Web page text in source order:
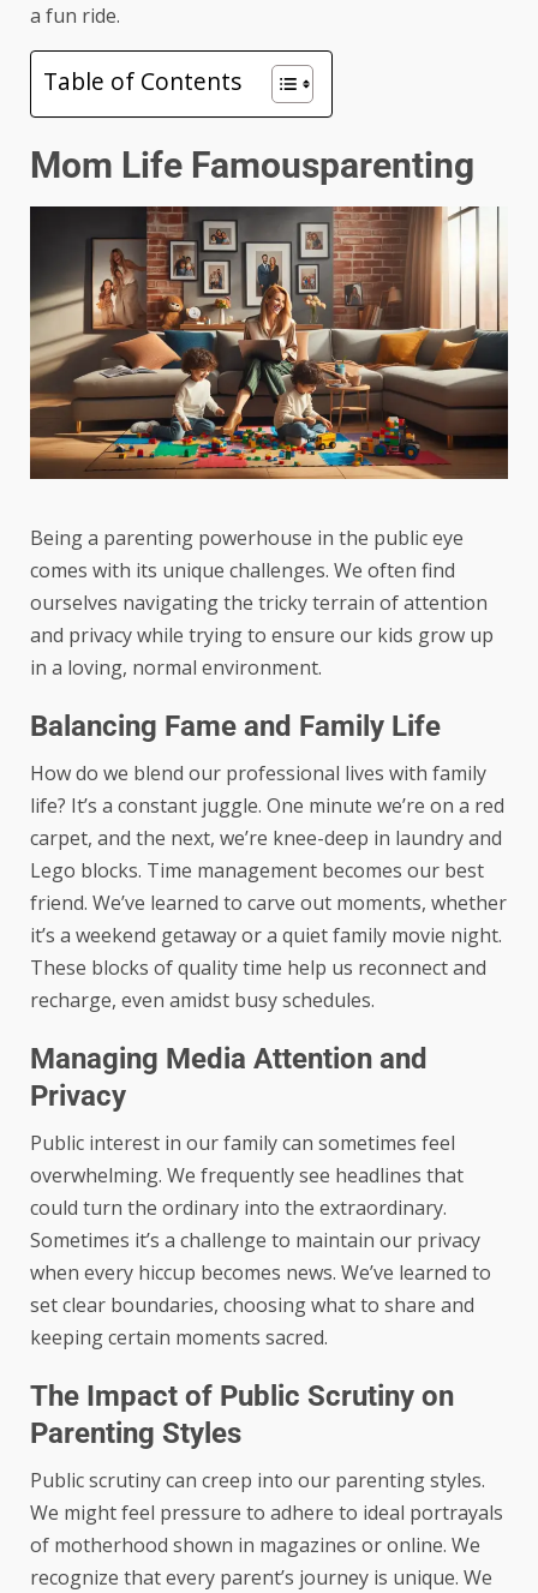
a fun ride.
Table of Contents
Mom Life Famousparenting
Being a parenting powerhouse in the public eye
comes with its unique challenges. We often find
ourselves navigating the tricky terrain of attention
and privacy while trying to ensure our kids grow up
in a loving, normal environment.
Balancing Fame and Family Life
How do we blend our professional lives with family
life? It’s a constant juggle. One minute we’re on a red
carpet, and the next, we’re knee-deep in laundry and
Lego blocks. Time management becomes our best
friend. We’ve learned to carve out moments, whether
it’s a weekend getaway or a quiet family movie night.
These blocks of quality time help us reconnect and
recharge, even amidst busy schedules.
Managing Media Attention and
Privacy
Public interest in our family can sometimes feel
overwhelming. We frequently see headlines that
could turn the ordinary into the extraordinary.
Sometimes it’s a challenge to maintain our privacy
when every hiccup becomes news. We’ve learned to
set clear boundaries, choosing what to share and
keeping certain moments sacred.
The Impact of Public Scrutiny on
Parenting Styles
Public scrutiny can creep into our parenting styles.
We might feel pressure to adhere to ideal portrayals
of motherhood shown in magazines or online. We
recognize that every parent’s journey is unique. We